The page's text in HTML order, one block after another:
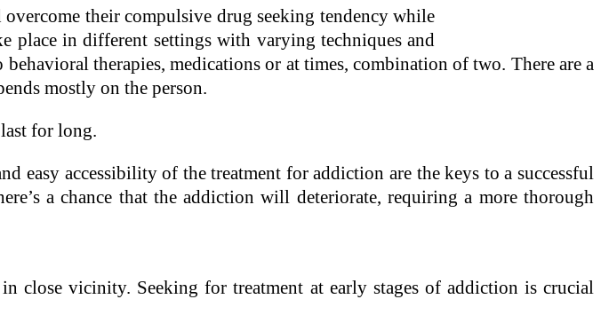
their compulsive drug seeking tendency while
place in different settings with varying techniques and
therapies, medications or at times, combination of two. There are a
mostly on the person.
for long.
easy accessibility of the treatment for addiction are the keys to a successful
a chance that the addiction will deteriorate, requiring a more thorough
close vicinity. Seeking for treatment at early stages of addiction is crucial